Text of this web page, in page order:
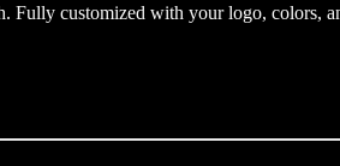
Fully customized with your logo, colors,